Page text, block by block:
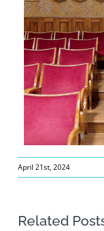
April 21st, 2024
Related